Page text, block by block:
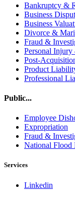
Bankruptcy &
Business
Business
Divorce &
Fraud &
Personal
Post-
Product
Professional
Public...
Employee
Expropriation
Fraud &
National Flood
Services
Linkedin